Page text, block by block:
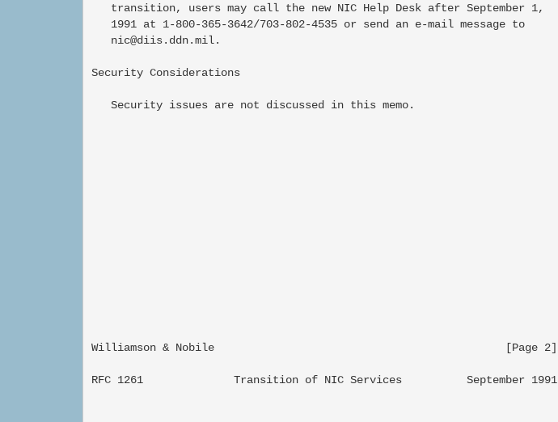
   transition, users may call the new NIC Help Desk after September 1,
   1991 at 1-800-365-3642/703-802-4535 or send an e-mail message to
   nic@diis.ddn.mil.
Security Considerations
   Security issues are not discussed in this memo.
Williamson & Nobile                                             [Page 2]
RFC 1261              Transition of NIC Services          September 1991